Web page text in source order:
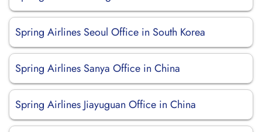
Spring Airlines Seoul Office in South Korea
Spring Airlines Sanya Office in China
Spring Airlines Jiayuguan Office in China